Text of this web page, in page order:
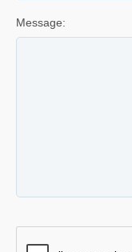
Message: